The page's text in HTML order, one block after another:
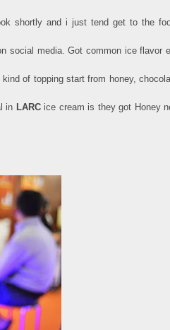
shortly and i just tend get to the
social media. Got common ice flavor
of topping start from honey,
in LARCice cream is they got Honey